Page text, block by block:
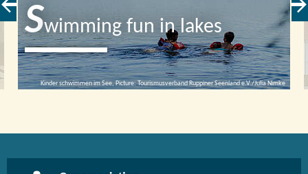
Swimming fun in lakes
Kinder schwimmen im See, Picture: Tourismusverband Ruppiner Seenland e.V./Julia Nimke